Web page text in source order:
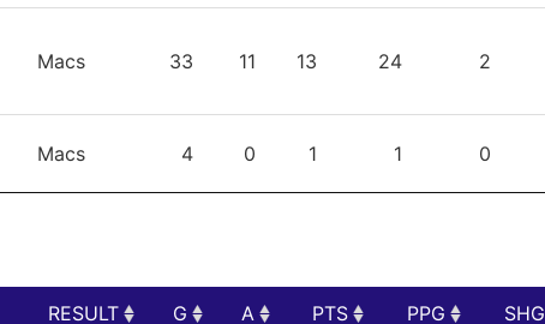
Macs 33 11 13 24 2
Macs 4 0 1 1 0
RESULT G A PTS PPG SHG